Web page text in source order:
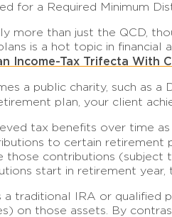
for a Required Minimum
more than just the QCD,
is a hot topic in financial
Income-Tax Trifecta With
a public charity, such as
plan, your client
tax benefits over time
to certain retirement
those contributions (subject
start in retirement
a traditional IRA or qualified
on those assets. By